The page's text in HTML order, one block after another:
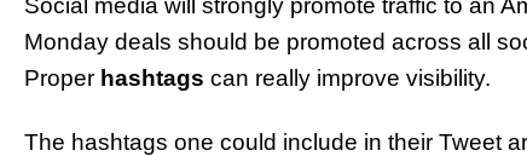
Social media will strongly promote traffic to an
Monday deals should be promoted across all
Proper hashtags can really improve visibility.
The hashtags one could include in their Tweet